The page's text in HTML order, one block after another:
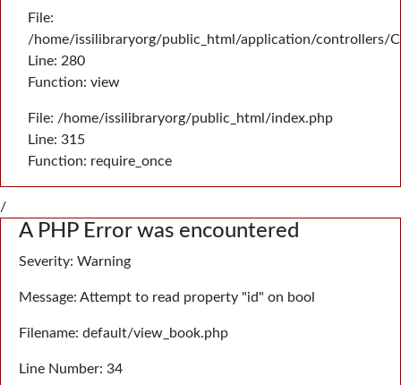
File:
/home/issilibraryorg/public_html/application/controllers/
Line: 280
Function: view
File: /home/issilibraryorg/public_html/index.php
Line: 315
Function: require_once
/
A PHP Error was encountered
Severity: Warning
Message: Attempt to read property "id" on bool
Filename: default/view_book.php
Line Number: 34